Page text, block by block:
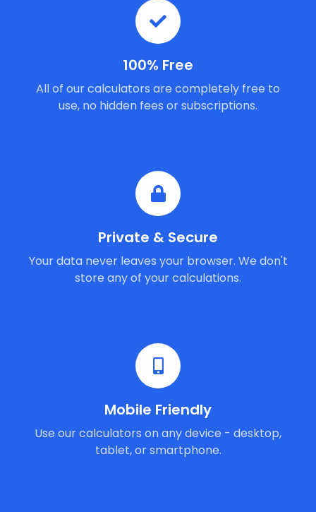
100% Free
All of our calculators are completely free to
use, no hidden fees or subscriptions.
Private & Secure
Your data never leaves your browser. We don't
store any of your calculations.
Mobile Friendly
Use our calculators on any device - desktop,
tablet, or smartphone.